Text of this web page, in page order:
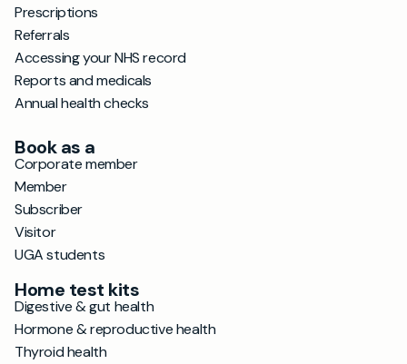
Prescriptions
Referrals
Accessing your NHS record
Reports and medicals
Annual health checks
Book as a
Corporate member
Member
Subscriber
Visitor
UGA students
Home test kits
Digestive & gut health
Hormone & reproductive health
Thyroid health